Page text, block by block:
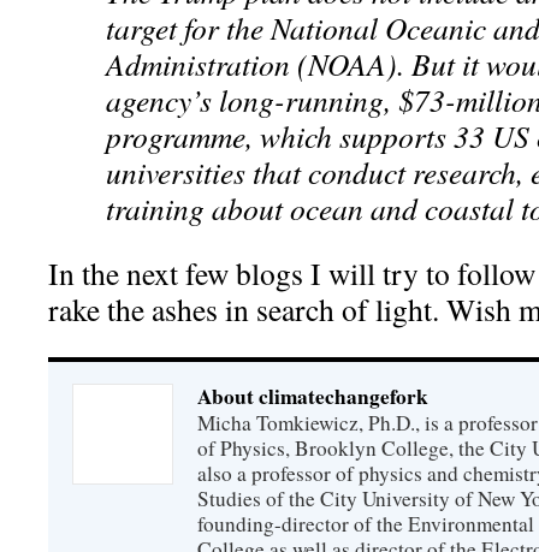
target for the National Oceanic
Administration (NOAA). But it
agency’s long-running, $73-
programme, which supports 33 US
universities that conduct research,
training about ocean and coastal
In the next few blogs I will try to follow
rake the ashes in search of light. Wish
About climatechangefork
Micha Tomkiewicz, Ph.D., is a
of Physics, Brooklyn College, the City
also a professor of physics and
Studies of the City University of New
founding-director of the